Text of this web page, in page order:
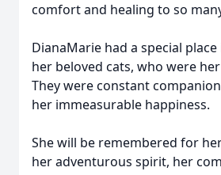
comfort and healing to so
DianaMarie had a special
her beloved cats, who were
They were constant
her immeasurable happiness.
She will be remembered for
her adventurous spirit, her